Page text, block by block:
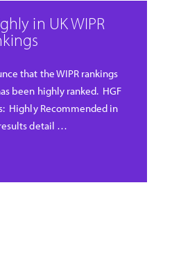
in UK WIPR
that the WIPR rankings
been highly ranked. HGF
Highly Recommended in
detail …